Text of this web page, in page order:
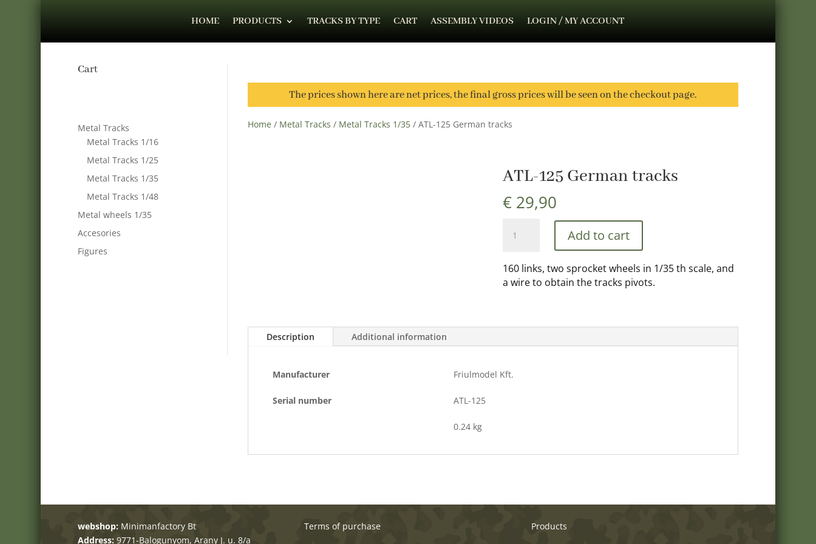
HOME PRODUCTS TRACKS BY TYPE CART ASSEMBLY VIDEOS LOGIN / MY ACCOUNT
Cart
Metal Tracks
Metal Tracks 1/16
Metal Tracks 1/25
Metal Tracks 1/35
Metal Tracks 1/48
Metal wheels 1/35
Accesories
Figures
The prices shown here are net prices, the final gross prices will be seen on the checkout page.
Home / Metal Tracks / Metal Tracks 1/35 / ATL-125 German tracks
ATL-125 German tracks
€ 29,90
125
tracks
quantity
Add to cart
160 links, two sprocket wheels in 1/35 th scale, and
a wire to obtain the tracks pivots.
Description Additional information
Manufacturer Friulmodel Kft.
Serial number ATL-125
0.24 kg
webshop: Minimanfactory Bt
Address: 9771-Balogunyom, Arany J. u. 8/a
Terms of purchase
Products